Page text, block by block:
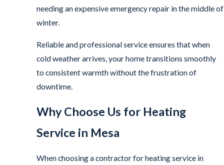
needing an expensive emergency repair in the middle of
winter.
Reliable and professional service ensures that when
cold weather arrives, your home transitions smoothly
to consistent warmth without the frustration of
downtime.
Why Choose Us for Heating
Service in Mesa
When choosing a contractor for heating service in